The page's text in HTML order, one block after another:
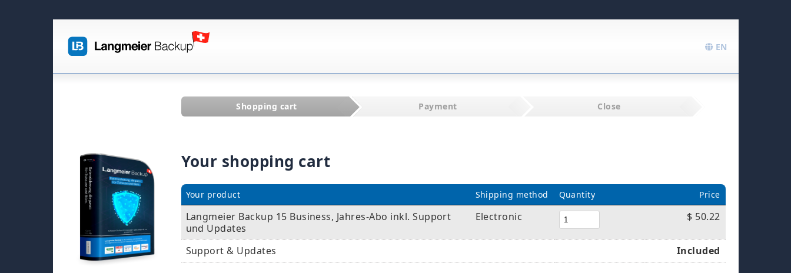
EN
Shopping cart Payment Close
Your shopping cart
Your product Shipping method Quantity Price
Langmeier Backup 15 Business, Jahres-Abo inkl. Support
und Updates
Electronic $ 50.22
Support & Updates Included